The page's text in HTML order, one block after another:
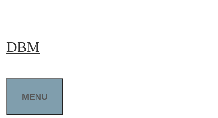
content
DBM
MENU